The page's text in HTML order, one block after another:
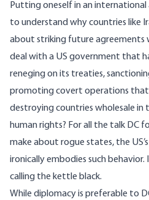
Putting oneself in an international
to understand why countries like
about striking future agreements
deal with a US government that
reneging on its treaties,
promoting covert operations that
destroying countries wholesale in
human rights? For all the talk DC
make about rogue states, the
ironically embodies such behavior.
calling the kettle black.
While diplomacy is preferable to